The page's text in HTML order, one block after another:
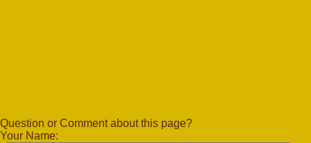
Question or Comment about this page?
Your Name: